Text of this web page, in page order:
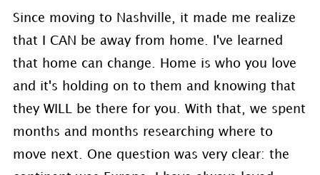
Since moving to Nashville, it made me realize
that I CAN be away from home. I've learned
that home can change. Home is who you love
and it's holding on to them and knowing that
they WILL be there for you. With that, we spent
months and months researching where to
move next. One question was very clear: the